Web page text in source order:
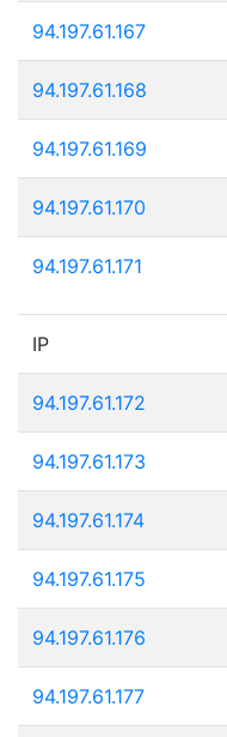
94.197.61.167
94.197.61.168
94.197.61.169
94.197.61.170
94.197.61.171
IP
94.197.61.172
94.197.61.173
94.197.61.174
94.197.61.175
94.197.61.176
94.197.61.177